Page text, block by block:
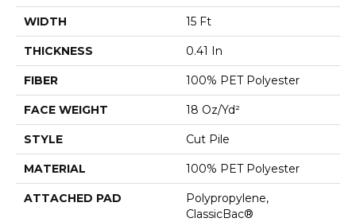
WIDTH 15 Ft
THICKNESS 0.41 In
FIBER 100% PET Polyester
FACE WEIGHT 18 Oz/yd²
STYLE Cut Pile
MATERIAL 100% PET Polyester
ATTACHED PAD
Polypropylene,
ClassicBac®